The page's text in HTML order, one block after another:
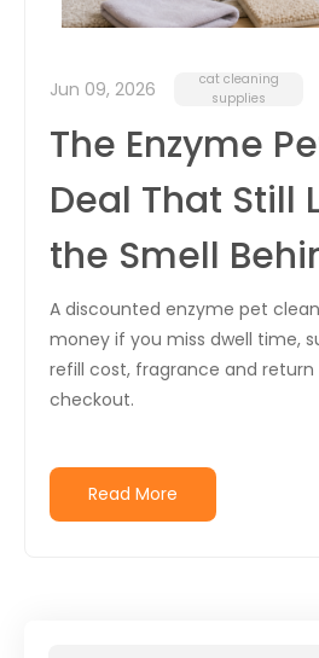
Jun 09, 2026
cat cleaning
supplies
The Enzyme
Deal That Still
the Smell
A discounted enzyme pet
money if you miss dwell time,
refill cost, fragrance and
checkout.
Read More